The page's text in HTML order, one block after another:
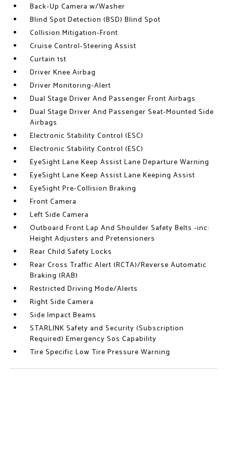
Back-Up Camera w/Washer
Blind Spot Detection (BSD) Blind Spot
Collision Mitigation-Front
Cruise Control-Steering Assist
Curtain 1st
Driver Knee Airbag
Driver Monitoring-Alert
Dual Stage Driver And Passenger Front Airbags
Dual Stage Driver And Passenger Seat-Mounted Side
Airbags
Electronic Stability Control (ESC)
Electronic Stability Control (ESC)
EyeSight Lane Keep Assist Lane Departure Warning
EyeSight Lane Keep Assist Lane Keeping Assist
EyeSight Pre-Collision Braking
Front Camera
Left Side Camera
Outboard Front Lap And Shoulder Safety Belts -inc:
Height Adjusters and Pretensioners
Rear Child Safety Locks
Rear Cross Traffic Alert (RCTA)/Reverse Automatic
Braking (RAB)
Restricted Driving Mode/Alerts
Right Side Camera
Side Impact Beams
STARLINK Safety and Security (Subscription
Required) Emergency Sos Capability
Tire Specific Low Tire Pressure Warning